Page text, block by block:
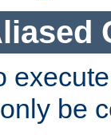
be